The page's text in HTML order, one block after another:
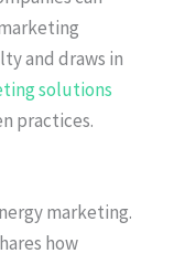
and draws in
solutions
practices.
marketing.
how